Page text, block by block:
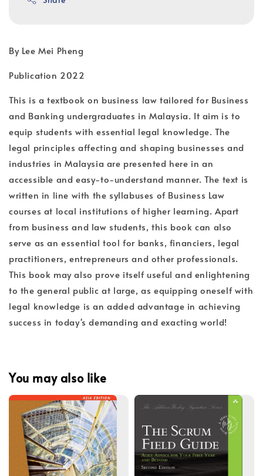
By Lee Mei Pheng
Publication 2022
This is a textbook on business law tailored for Business
and Banking undergraduates in Malaysia. It aim is to
equip students with essential legal knowledge. The
legal principles affecting and shaping businesses and
industries in Malaysia are presented here in an
accessible and easy-to-understand manner. The text is
written in line with the syllabuses of Business Law
courses at local institutions of higher learning. Apart
from business and law students, this book can also
serve as an essential tool for banks, financiers, legal
practitioners, entrepreneurs and other professionals.
This book may also prove itself useful and enlightening
to the general public at large, as equipping oneself with
legal knowledge is an added advantage in achieving
success in today's demanding and exacting world!
You may also like